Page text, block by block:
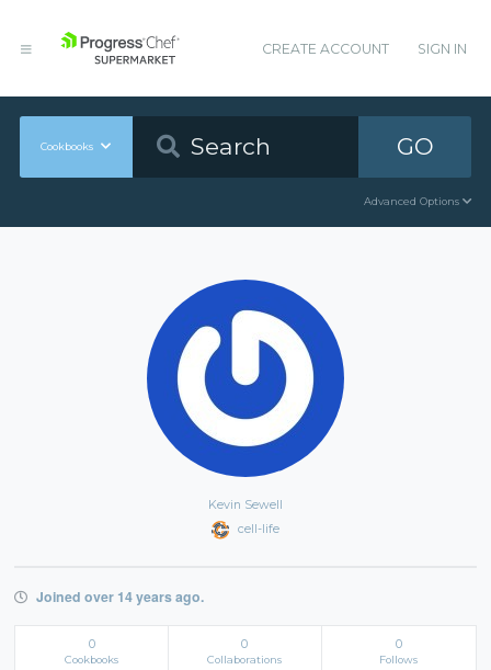
CREATE ACCOUNT SIGN IN
Cookbooks GO
Advanced Options
Kevin Sewell
cell-life
Joined over 14 years ago.
0
Cookbooks
0
Collaborations
0
Follows